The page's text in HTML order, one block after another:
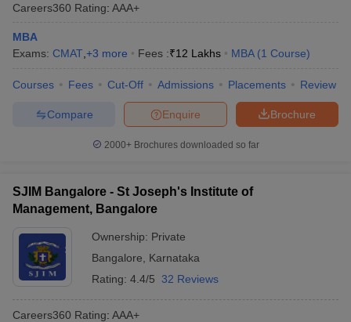
Careers360 Rating: AAA+
MBA
Exams: CMAT +3 more Fees :₹12 Lakhs MBA (1 Course)
Courses Fees Cut-Off Admissions Placements Review
Brochure
Enquire
Compare
2000+Brochures downloaded so far
SJIM Bangalore - St Joseph's Institute of
Management, Bangalore
Ownership: Private
Bangalore
Karnataka
Rating: 4.4/5 32 Reviews
Careers360 Rating: AAA+